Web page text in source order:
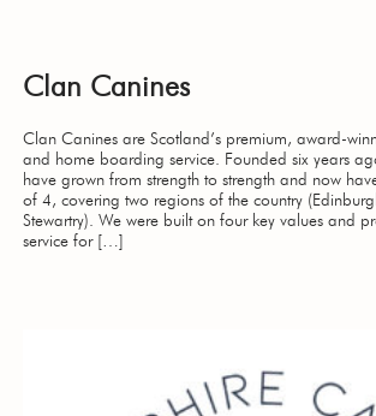
Clan Canines
Clan Canines are Scotland’s premium, award-
and home boarding service. Founded six years
have grown from strength to strength and now
of 4, covering two regions of the country
Stewartry). We were built on four key values and
service for […]